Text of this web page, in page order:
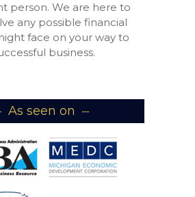
person. We are here to
any possible financial
face on your way to
business.
As seen on